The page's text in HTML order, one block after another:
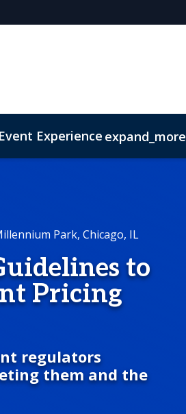
Experience expand_more
Park, Chicago, IL
to
Pricing
regulators
them and the